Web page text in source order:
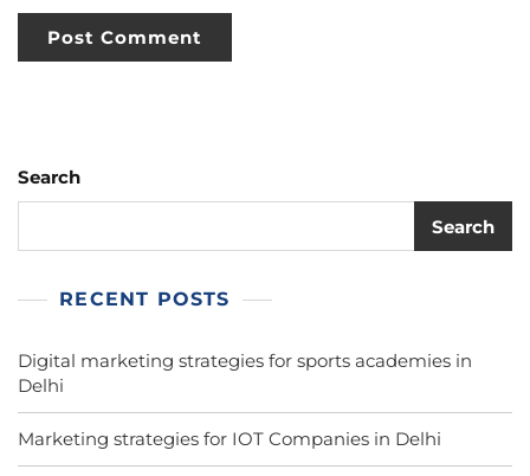
Search
Search
RECENT POSTS
Digital marketing strategies for sports academies in
Delhi
Marketing strategies for IOT Companies in Delhi